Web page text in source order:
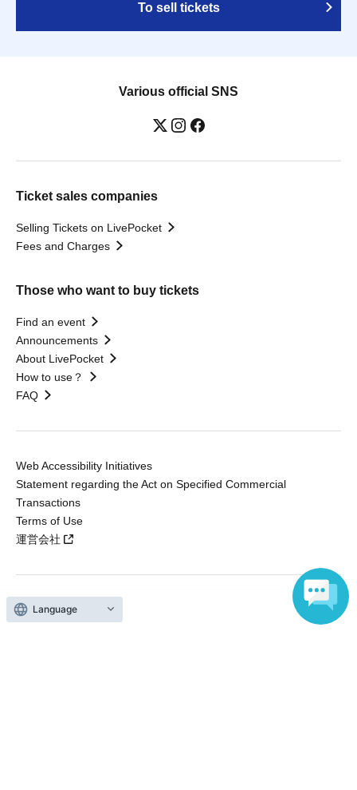
To sell tickets
Various official SNS
Ticket sales companies
Selling Tickets on LivePocket
Fees and Charges
Those who want to buy tickets
Find an event
Announcements
About LivePocket
How to use？
FAQ
Web Accessibility Initiatives
Statement regarding the Act on Specified Commercial
Transactions
Terms of Use
運営会社
Without obtaining the consent of the administrator for all of the content that
Language